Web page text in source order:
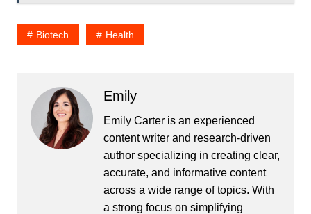
Biotech Health
Emily
Emily Carter is an experienced
content writer and research-driven
author specializing in creating clear,
accurate, and informative content
across a wide range of topics. With
a strong focus on simplifying